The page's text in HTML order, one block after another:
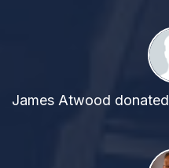
James Atwood donated